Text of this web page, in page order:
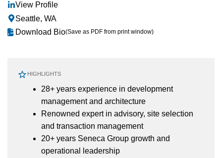
View Profile
Seattle, WA
Download Bio(Save as PDF from print window)
HIGHLIGHTS
28+ years experience in development
management and architecture
Renowned expert in advisory, site selection
and transaction management
20+ years Seneca Group growth and
operational leadership